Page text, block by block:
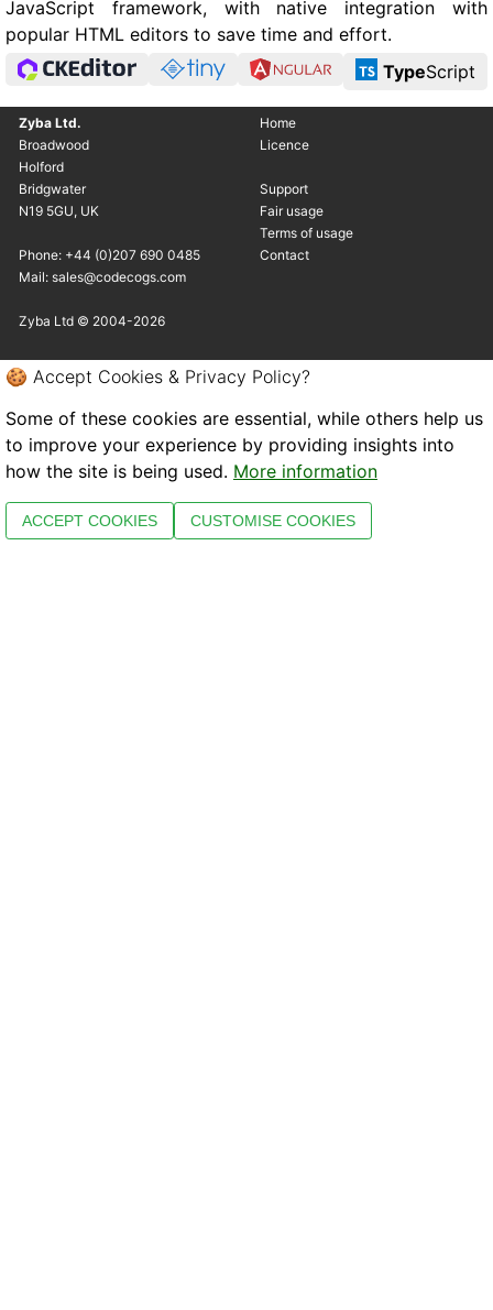
JavaScript framework, with native integration with
popular HTML editors to save time and effort.
TypeScript
Zyba Ltd.
Broadwood
Holford
Bridgwater
N19 5GU, UK
Phone: +44 (0)207 690 0485
Mail: sales@codecogs.com
Home
Licence
Support
Fair usage
Terms of usage
Contact
Zyba Ltd © 2004-2026
🍪 Accept Cookies & Privacy Policy?
Some of these cookies are essential, while others help us
to improve your experience by providing insights into
how the site is being used. More information
ACCEPT COOKIES CUSTOMISE COOKIES